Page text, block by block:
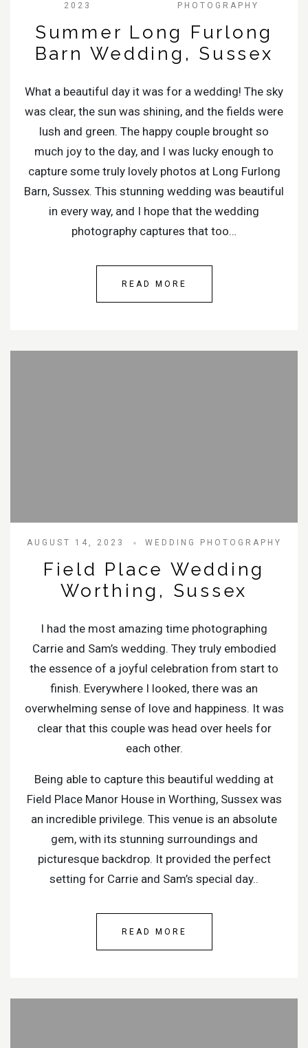
2023
PHOTOGRAPHY
Summer Long Furlong
Barn Wedding, Sussex
What a beautiful day it was for a wedding! The sky
was clear, the sun was shining, and the fields were
lush and green. The happy couple brought so
much joy to the day, and I was lucky enough to
capture some truly lovely photos at Long Furlong
Barn, Sussex. This stunning wedding was beautiful
in every way, and I hope that the wedding
photography captures that too…
READ MORE
AUGUST 14, 2023 WEDDING PHOTOGRAPHY
Field Place Wedding
Worthing, Sussex
I had the most amazing time photographing
Carrie and Sam’s wedding. They truly embodied
the essence of a joyful celebration from start to
finish. Everywhere I looked, there was an
overwhelming sense of love and happiness. It was
clear that this couple was head over heels for
each other.
Being able to capture this beautiful wedding at
Field Place Manor House in Worthing, Sussex was
an incredible privilege. This venue is an absolute
gem, with its stunning surroundings and
picturesque backdrop. It provided the perfect
setting for Carrie and Sam’s special day..
READ MORE